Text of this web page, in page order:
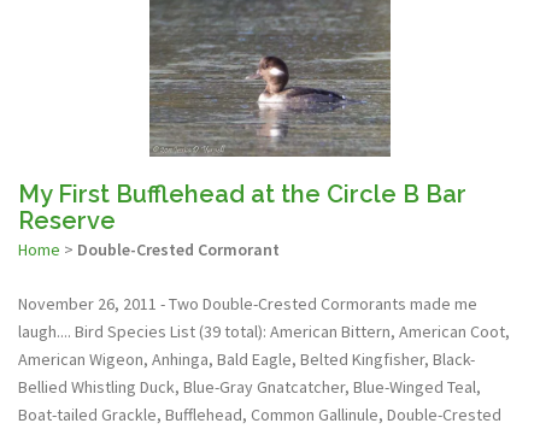
My First Bufflehead at the Circle B Bar
Reserve
Home > Double-Crested Cormorant
November 26, 2011 - Two Double-Crested Cormorants made me
laugh.... Bird Species List (39 total): American Bittern, American Coot,
American Wigeon, Anhinga, Bald Eagle, Belted Kingfisher, Black-
Bellied Whistling Duck, Blue-Gray Gnatcatcher, Blue-Winged Teal,
Boat-tailed Grackle, Bufflehead, Common Gallinule, Double-Crested